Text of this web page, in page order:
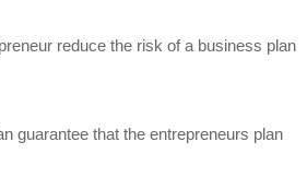
reduce the risk of a business plan
guarantee that the entrepreneurs plan